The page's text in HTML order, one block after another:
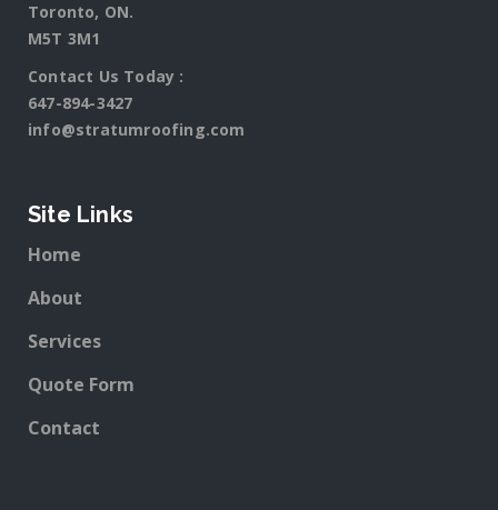
Toronto, ON.
M5T 3M1
Contact Us Today :
647-894-3427
info@stratumroofing.com
Site Links
Home
About
Services
Quote Form
Contact